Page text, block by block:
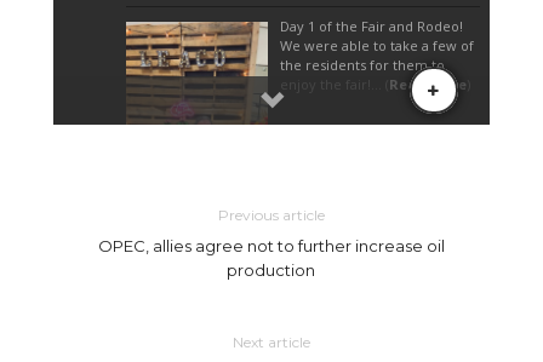
Previous article
OPEC, allies agree not to further increase oil
production
Next article